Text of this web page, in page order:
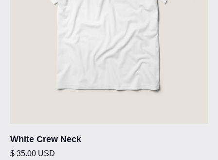
White Crew Neck
$ 35.00 USD